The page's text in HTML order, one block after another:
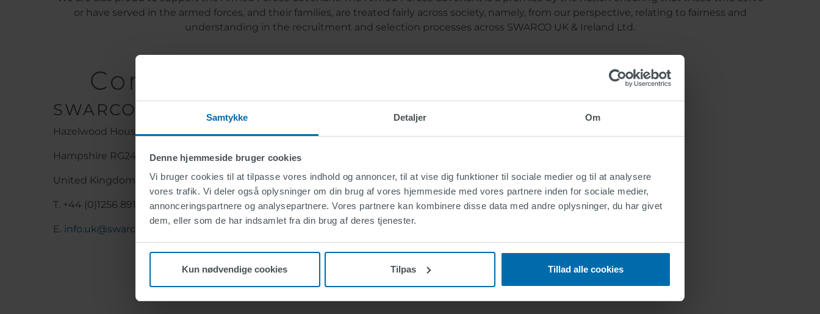
Samtykke Detaljer Om
Denne hjemmeside bruger cookies
Vi bruger cookies til at tilpasse vores indhold og annoncer, til at vise dig funktioner til sociale medier og til at analysere
vores trafik. Vi deler også oplysninger om din brug af vores hjemmeside med vores partnere inden for sociale medier,
annonceringspartnere og analysepartnere. Vores partnere kan kombinere disse data med andre oplysninger, du har givet
dem, eller som de har indsamlet fra din brug af deres tjenester.
Kun nødvendige cookies Tilpas Tillad alle cookies
or have served in the armed forces, and their families, are treated fairly across society, namely, from our perspective, relating to fairness and
understanding in the recruitment and selection processes across SWARCO UK & Ireland Ltd.
Contact Details
SWARCO UK & Ireland Ltd.
Hazelwood House, Lime Tree Way, Basingstoke
Hampshire RG24 8WZ
United Kingdom
T. +44 (0)1256 891800
E. info.uk@swarco.com